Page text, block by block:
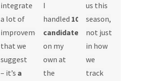
integrate
a lot of
improvements
that we
suggest
– it’s a
I
handled 100+
candidates
all
on my
own at
the
us this
season,
not just
in how
we
track